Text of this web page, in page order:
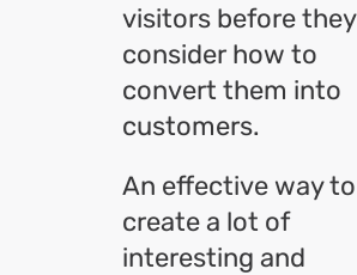
visitors before they
consider how to
convert them into
customers.
An effective way to
create a lot of
interesting and